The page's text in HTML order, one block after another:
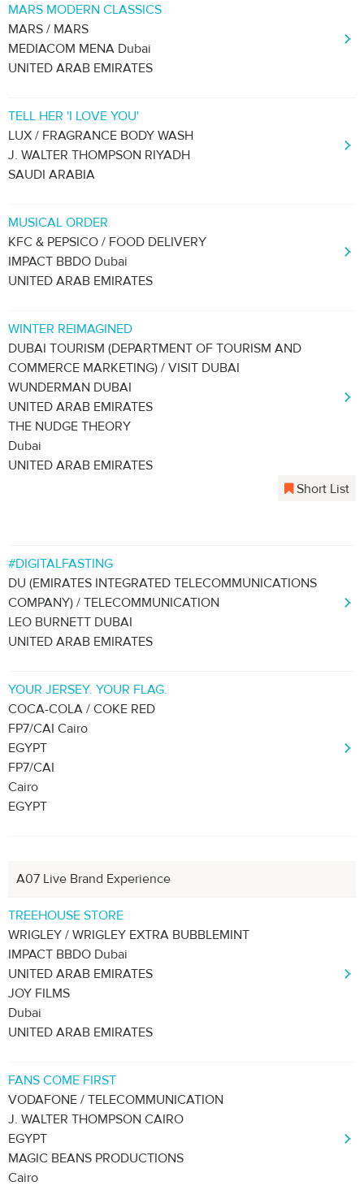
MARS MODERN CLASSICS
MARS / MARS
MEDIACOM MENA Dubai
UNITED ARAB EMIRATES
TELL HER 'I LOVE YOU'
LUX / FRAGRANCE BODY WASH
J. WALTER THOMPSON RIYADH
SAUDI ARABIA
MUSICAL ORDER
KFC & PEPSICO / FOOD DELIVERY
IMPACT BBDO Dubai
UNITED ARAB EMIRATES
WINTER REIMAGINED
DUBAI TOURISM (DEPARTMENT OF TOURISM AND
COMMERCE MARKETING) / VISIT DUBAI
WUNDERMAN DUBAI
UNITED ARAB EMIRATES
THE NUDGE THEORY
Dubai
UNITED ARAB EMIRATES
Short List
#DIGITALFASTING
DU (EMIRATES INTEGRATED TELECOMMUNICATIONS
COMPANY) / TELECOMMUNICATION
LEO BURNETT DUBAI
UNITED ARAB EMIRATES
YOUR JERSEY. YOUR FLAG.
COCA-COLA / COKE RED
FP7/CAI Cairo
EGYPT
FP7/CAI
Cairo
EGYPT
A07 Live Brand Experience
TREEHOUSE STORE
WRIGLEY / WRIGLEY EXTRA BUBBLEMINT
IMPACT BBDO Dubai
UNITED ARAB EMIRATES
JOY FILMS
Dubai
UNITED ARAB EMIRATES
FANS COME FIRST
VODAFONE / TELECOMMUNICATION
J. WALTER THOMPSON CAIRO
EGYPT
MAGIC BEANS PRODUCTIONS
Cairo